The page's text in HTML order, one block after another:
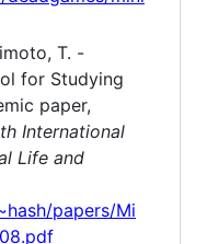
T. -
for Studying
paper,
International
Life and
papers/Mi